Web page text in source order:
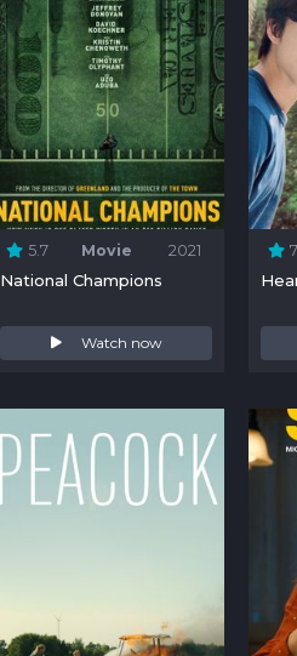
5.7 Movie 2021
National Champions
Watch now